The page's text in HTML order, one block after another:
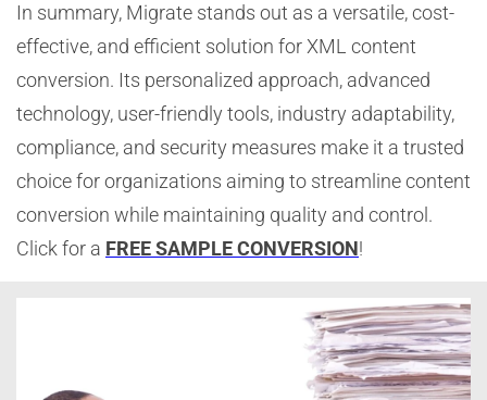
In summary, Migrate stands out as a versatile, cost-
effective, and efficient solution for XML content
conversion. Its personalized approach, advanced
technology, user-friendly tools, industry adaptability,
compliance, and security measures make it a trusted
choice for organizations aiming to streamline content
conversion while maintaining quality and control.
Click for a FREE SAMPLE CONVERSION!